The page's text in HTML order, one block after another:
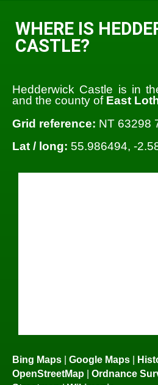
WHERE IS
CASTLE?
Hedderwick Castle is in
and the county of East
Grid reference: NT 63298
Lat / long: 55.986494, -
Bing Maps | Google Maps |
OpenStreetMap | Ordnance